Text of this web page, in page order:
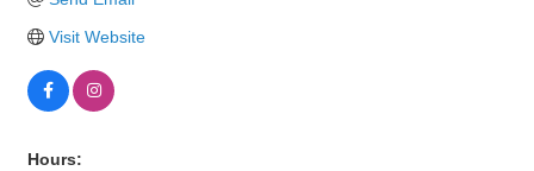
Visit Website
Hours: